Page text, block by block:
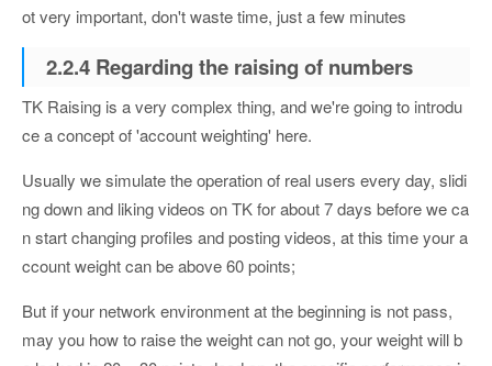
ot very important, don't waste time, just a few minutes
2.2.4 Regarding the raising of numbers
TK Raising is a very complex thing, and we're going to introdu
ce a concept of 'account weighting' here.
Usually we simulate the operation of real users every day, slidi
ng down and liking videos on TK for about 7 days before we ca
n start changing profiles and posting videos, at this time your a
ccount weight can be above 60 points;
But if your network environment at the beginning is not pass,
may you how to raise the weight can not go, your weight will b